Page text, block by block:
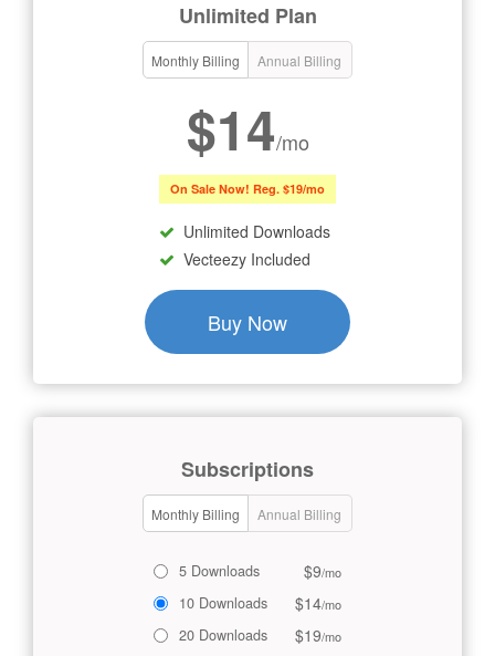
Unlimited Plan
Monthly Billing Annual Billing
$14/mo
On Sale Now! Reg. $19/mo
Unlimited Downloads
Vecteezy Included
Buy Now
Subscriptions
Monthly Billing Annual Billing
5 Downloads $9/mo
10 Downloads $14/mo
20 Downloads $19/mo